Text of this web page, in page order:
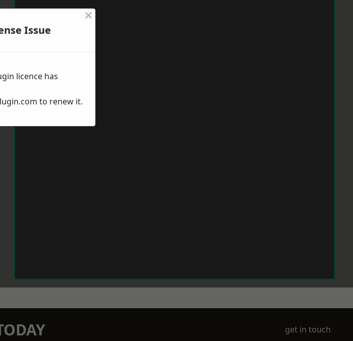
get in touch
Issue
×
licence has
to renew it.